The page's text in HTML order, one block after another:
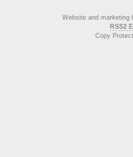
Website and marketing
RSS2
Copy